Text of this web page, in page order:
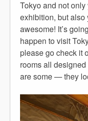
Tokyo and not
exhibition, but also
awesome! It’s
happen to visit
please go check it
rooms all
are some — they